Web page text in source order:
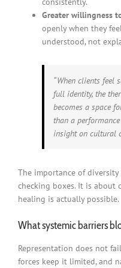
Greater willingness
openly when they
understood, not
“When clients feel
full identity, the
becomes a space
than a
insight on cultural
The importance of
checking boxes. It is about
healing is actually possible.
What systemic barriers
Representation does not
forces keep it limited, and